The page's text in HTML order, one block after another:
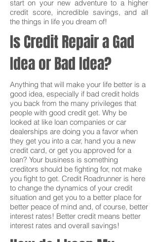
start on your new adventure to a higher
credit score, incredible savings, and all
the things in life you dream of!
Is Credit Repair a Gad
Idea or Bad Idea?
Anything that will make your life better is a
good idea, especially if bad credit holds
you back from the many privileges that
people with good credit get. Why be
looked at like loan companies or car
dealerships are doing you a favor when
they get you into a car, hand you a new
credit card, or get you approved for a
loan? Your business is something
creditors should be fighting for, not make
you fight to get. Credit Roadrunner is here
to change the dynamics of your credit
situation and get you to a better place for
better peace of mind and, of course, better
interest rates! Better credit means better
interest rates and overall savings!